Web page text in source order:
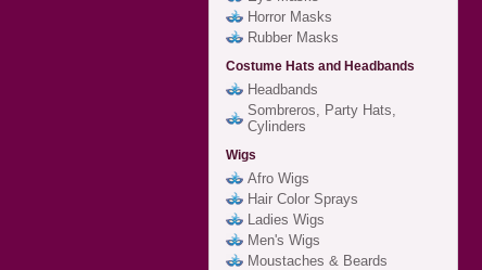
Horror Masks
Rubber Masks
Costume Hats and Headbands
Headbands
Sombreros, Party Hats,
Cylinders
Wigs
Afro Wigs
Hair Color Sprays
Ladies Wigs
Men's Wigs
Moustaches & Beards